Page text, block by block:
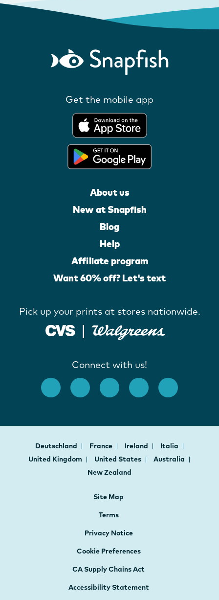
Get the mobile app
About us
New at Snapfish
Blog
Help
Affiliate program
Want 60% off? Let's text
Pick up your prints at stores nationwide.
Connect with us!
Deutschland France Ireland
Italia
United Kingdom
United States
Australia
New Zealand
Site Map
Terms
Privacy Notice
Cookie Preferences
CA Supply Chains Act
Accessibility Statement